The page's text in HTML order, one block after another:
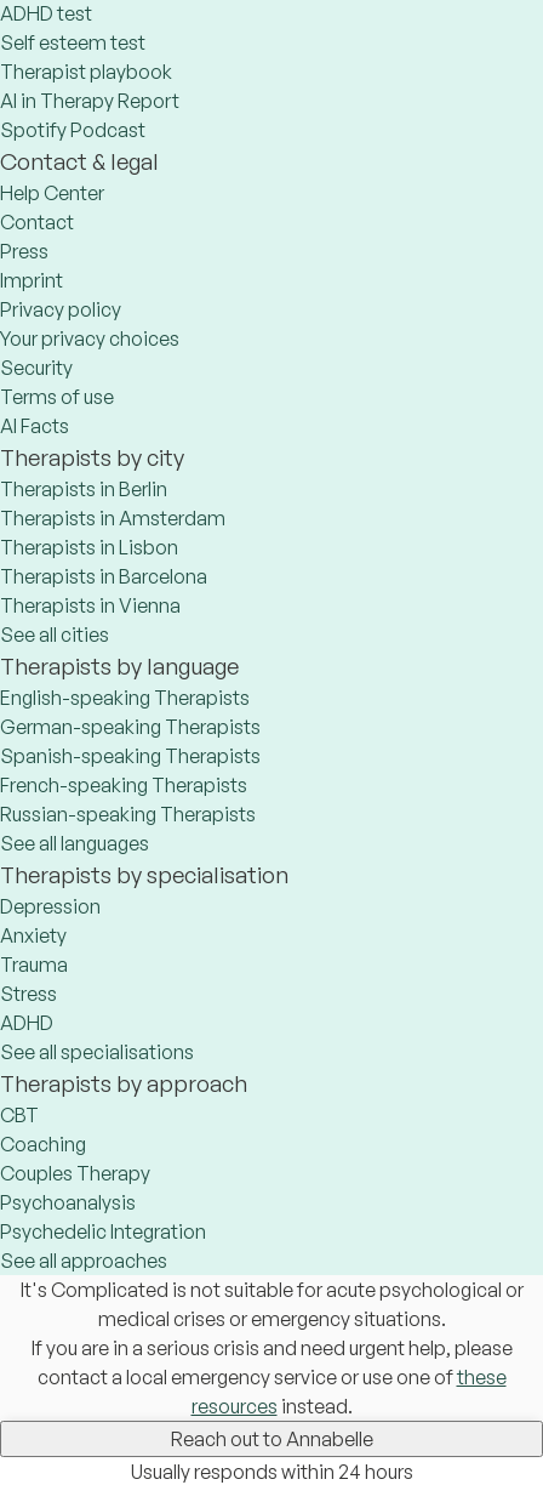
ADHD test
Self esteem test
Therapist playbook
AI in Therapy Report
Spotify Podcast
Contact & legal
Help Center
Contact
Press
Imprint
Privacy policy
Your privacy choices
Security
Terms of use
AI Facts
Therapists by city
Therapists in Berlin
Therapists in Amsterdam
Therapists in Lisbon
Therapists in Barcelona
Therapists in Vienna
See all cities
Therapists by language
English-speaking Therapists
German-speaking Therapists
Spanish-speaking Therapists
French-speaking Therapists
Russian-speaking Therapists
See all languages
Therapists by specialisation
Depression
Anxiety
Trauma
Stress
ADHD
See all specialisations
Therapists by approach
CBT
Coaching
Couples Therapy
Psychoanalysis
Psychedelic Integration
See all approaches
It's Complicated is not suitable for acute psychological or
medical crises or emergency situations.
If you are in a serious crisis and need urgent help, please
contact a local emergency service or use one ofthese
resources instead.
Reach out to Annabelle
Usually responds within 24 hours